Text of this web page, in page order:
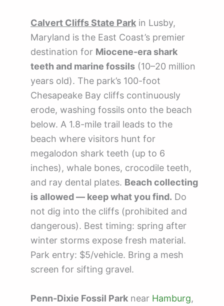
Calvert Cliffs State Park in Lusby,
Maryland is the East Coast’s premier
destination for Miocene-era shark
teeth and marine fossils (10–20 million
years old). The park’s 100-foot
Chesapeake Bay cliffs continuously
erode, washing fossils onto the beach
below. A 1.8-mile trail leads to the
beach where visitors hunt for
megalodon shark teeth (up to 6
inches), whale bones, crocodile teeth,
and ray dental plates. Beach collecting
is allowed — keep what you find. Do
not dig into the cliffs (prohibited and
dangerous). Best timing: spring after
winter storms expose fresh material.
Park entry: $5/vehicle. Bring a mesh
screen for sifting gravel.
Penn-Dixie Fossil Park near Hamburg,